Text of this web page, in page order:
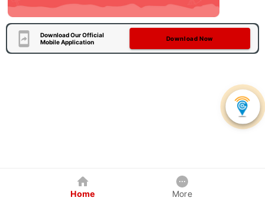
Download Our Official
Mobile Application
Download Now
Home More